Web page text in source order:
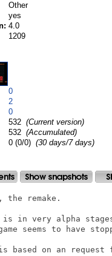
Other
yes
4.0
1209
0
2
0
532 (Current version)
532 (Accumulated)
0 (0/0) (30 days/7 days)
the remake.
in very alpha
seems to have
based on an request